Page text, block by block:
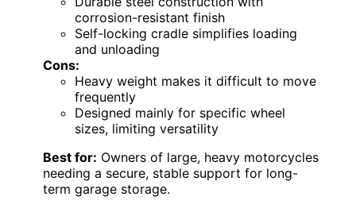
corrosion-resistant finish
Self-locking cradle simplifies loading
and unloading
Cons:
Heavy weight makes it difficult to move
frequently
Designed mainly for specific wheel
sizes, limiting versatility
Best for: Owners of large, heavy motorcycles
needing a secure, stable support for long-
term garage storage.